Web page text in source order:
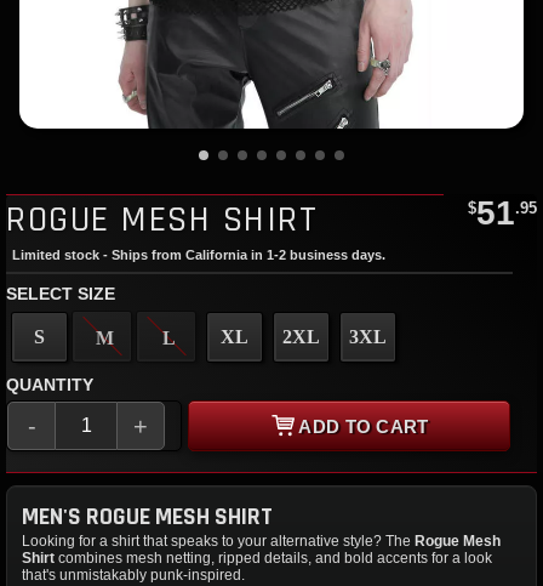
ROGUE MESH SHIRT $51.95
Limited stock - Ships from California in 1-2 business days.
SELECT SIZE
S M L XL 2XL 3XL
QUANTITY
- + ADD TO CART
MEN'S ROGUE MESH SHIRT
Looking for a shirt that speaks to your alternative style? The Rogue Mesh
Shirt combines mesh netting, ripped details, and bold accents for a look
that's unmistakably punk-inspired.